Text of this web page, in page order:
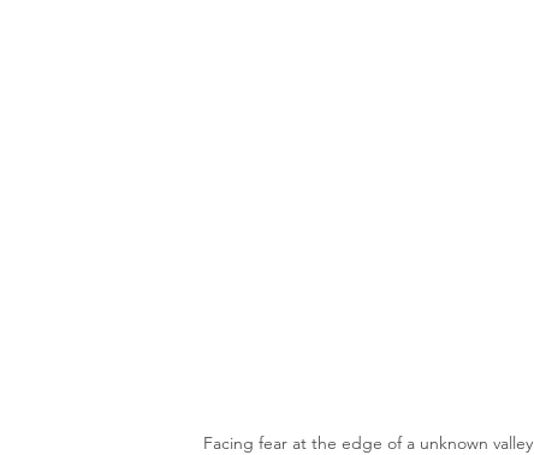
Facing fear at the edge of a unknown valley